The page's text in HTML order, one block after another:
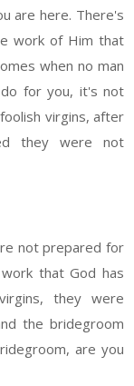
are here. There's
work of Him that
when no man
do for you, it's not
virgins, after
they were not
not prepared for
that God has
they were
the bridegroom
are you